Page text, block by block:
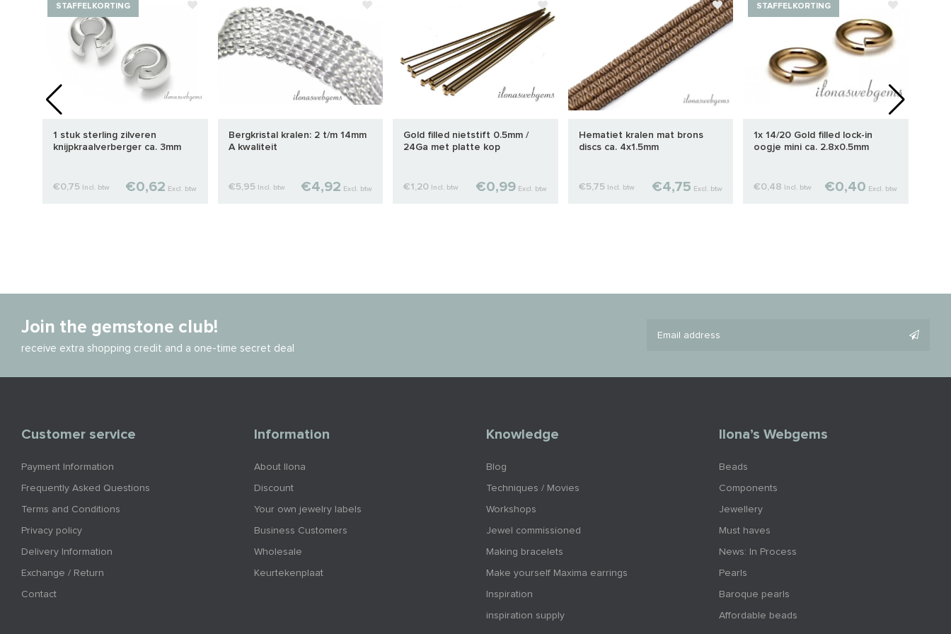
STAFFELKORTING
1 stuk sterling zilveren
knijpkraalverberger ca. 3mm
€0,75 Incl. btw €0,62 Excl. btw
Bergkristal kralen: 2 t/m 14mm
A kwaliteit
€5,95 Incl. btw €4,92 Excl. btw
Gold filled nietstift 0.5mm /
24Ga met platte kop
€1,20 Incl. btw €0,99 Excl. btw
Hematiet kralen mat brons
discs ca. 4x1.5mm
€5,75 Incl. btw €4,75 Excl. btw
STAFFELKORTING
1x 14/20 Gold filled lock-in
oogje mini ca. 2.8x0.5mm
€0,48 Incl. btw €0,40 Excl. btw
Join the gemstone club!
receive extra shopping credit and a one-time secret deal
Customer service
Payment Information
Frequently Asked Questions
Terms and Conditions
Privacy policy
Delivery Information
Exchange / Return
Contact
Information
About Ilona
Discount
Your own jewelry labels
Business Customers
Wholesale
Keurtekenplaat
Knowledge
Blog
Techniques / Movies
Workshops
Jewel commissioned
Making bracelets
Make yourself Maxima earrings
Inspiration
inspiration supply
Ilona’s Webgems
Beads
Components
Jewellery
Must haves
News: In Process
Pearls
Baroque pearls
Affordable beads